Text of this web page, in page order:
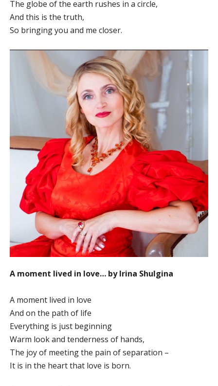
The globe of the earth rushes in a circle,
And this is the truth,
So bringing you and me closer.
A moment lived in love… by Irina Shulgina
A moment lived in love
And on the path of life
Everything is just beginning
Warm look and tenderness of hands,
The joy of meeting the pain of separation –
It is in the heart that love is born.